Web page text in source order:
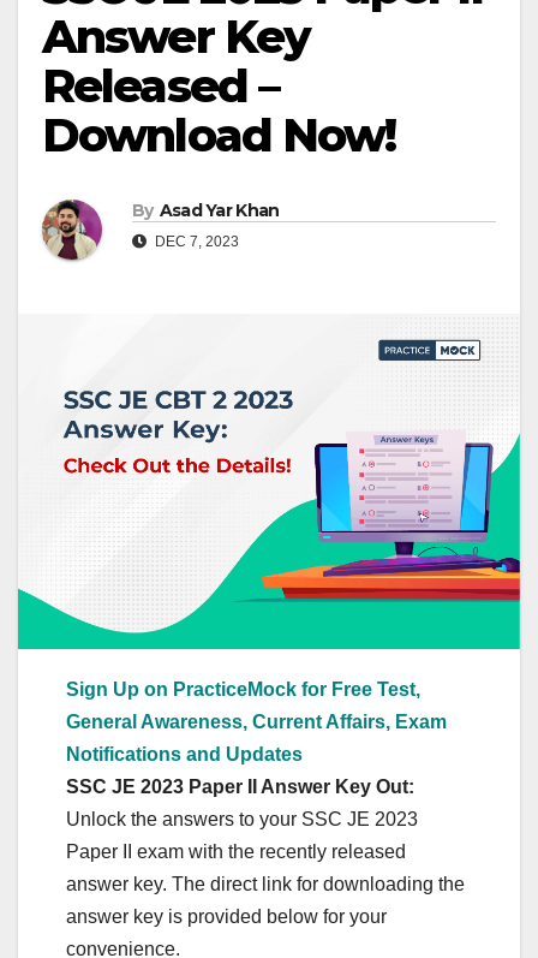
Answer Key
Released –
Download Now!
By Asad Yar Khan
DEC 7, 2023
Sign Up on PracticeMock for Free Test,
General Awareness, Current Affairs, Exam
Notifications and Updates
SSC JE 2023 Paper II Answer Key Out:
Unlock the answers to your SSC JE 2023
Paper II exam with the recently released
answer key. The direct link for downloading the
answer key is provided below for your
convenience.